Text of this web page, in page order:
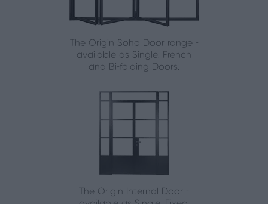
The Origin Soho Door range -
available as Single, French
and Bi-folding Doors.
The Origin Internal Door -